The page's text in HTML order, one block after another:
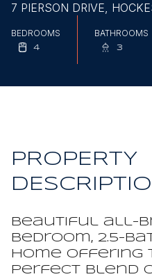
7 PIERSON DRIVE,
BEDROOMS
4
BATHROOMS
3
PROPERTY
Beautiful all-
bedroom, 2.5-
home offering
perfect blend